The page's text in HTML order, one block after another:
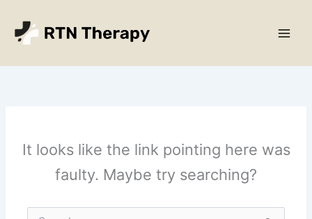
content
It looks like the link pointing here was
faulty. Maybe try searching?